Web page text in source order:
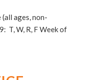
ages, non-
T, W, R, F Week of